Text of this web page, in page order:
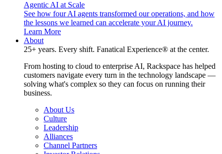
Agentic AI at Scale
See how four AI agents transformed our operations, and how
the lessons we learned can accelerate your AI journey.
Learn More
About
25+ years. Every shift. Fanatical Experience® at the center.
From hosting to cloud to enterprise AI, Rackspace has helped
customers navigate every turn in the technology landscape —
solving what's complex so they can focus on running their
business.
About Us
Culture
Leadership
Alliances
Channel Partners